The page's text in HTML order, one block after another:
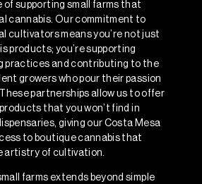
of supporting small farms that
cannabis. Our commitment to
cultivators means you’re not just
products; you’re supporting
practices and contributing to the
growers who pour their passion
partnerships allow us to offer
that you won’t find in
giving our Costa Mesa
to boutique cannabis that
artistry of cultivation.
farms extends beyond simple